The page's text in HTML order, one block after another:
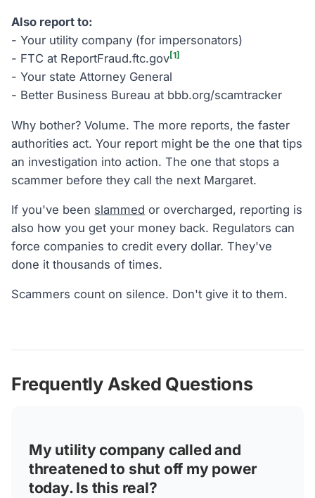
Also report to:
- Your utility company (for impersonators)
- FTC at ReportFraud.ftc.gov[1]
- Your state Attorney General
- Better Business Bureau at bbb.org/scamtracker
Why bother? Volume. The more reports, the faster
authorities act. Your report might be the one that tips
an investigation into action. The one that stops a
scammer before they call the next Margaret.
If you've been slammed or overcharged, reporting is
also how you get your money back. Regulators can
force companies to credit every dollar. They've
done it thousands of times.
Scammers count on silence. Don't give it to them.
Frequently Asked Questions
My utility company called and
threatened to shut off my power
today. Is this real?